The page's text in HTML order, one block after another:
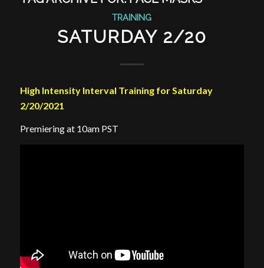
TRAINING
SATURDAY 2/20
High Intensity Interval Training for Saturday
2/20/2021
Premiering at 10am PST